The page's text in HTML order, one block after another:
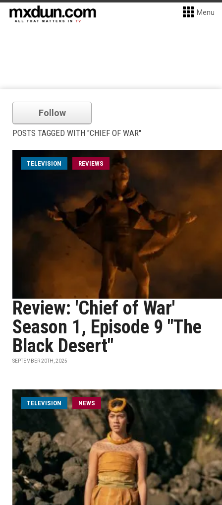
Menu
Follow
POSTS TAGGED WITH "CHIEF OF WAR"
TELEVISION REVIEWS
Review: 'Chief of War'
Season 1, Episode 9 "The
Black Desert"
SEPTEMBER 20TH, 2025
TELEVISION NEWS